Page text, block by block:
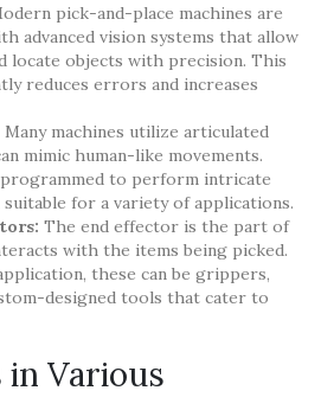
pick-and-place machines are
advanced vision systems that allow
locate objects with precision. This
reduces errors and increases
Many machines utilize articulated
mimic human-like movements.
programmed to perform intricate
suitable for a variety of applications.
The end effector is the part of
with the items being picked.
these can be grippers,
designed tools that cater to
Various